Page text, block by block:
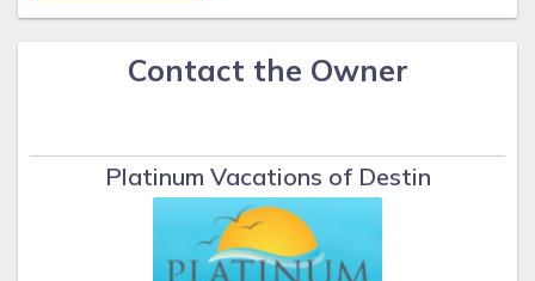
Contact the Owner
Platinum Vacations of Destin